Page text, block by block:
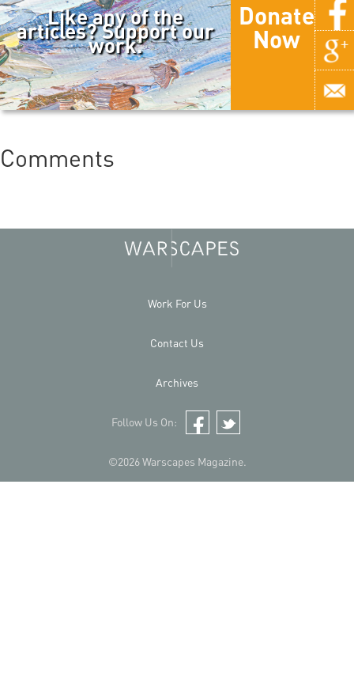
Like any of the
articles? Support our
work.
Donate
Now
Comments
©2026 Warscapes Magazine.
Work For Us
Contact Us
Archives
Follow Us On:
Facebook